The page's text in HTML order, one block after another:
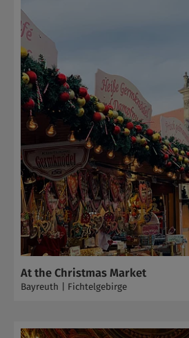
At the Christmas Market
Bayreuth | Fichtelgebirge